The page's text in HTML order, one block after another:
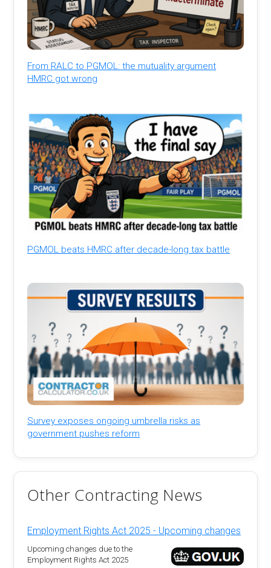
From RALC to PGMOL: the mutuality argument
HMRC got wrong
PGMOL beats HMRC after decade-long tax battle
Survey exposes ongoing umbrella risks as
government pushes reform
Other Contracting News
Employment Rights Act 2025 - Upcoming changes
Upcoming changes due to the
Employment Rights Act 2025